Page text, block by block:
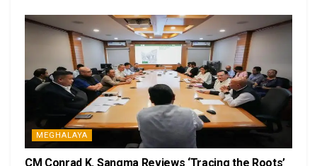
MEGHALAYA
CM Conrad K. Sangma Reviews ‘Tracing the Roots’